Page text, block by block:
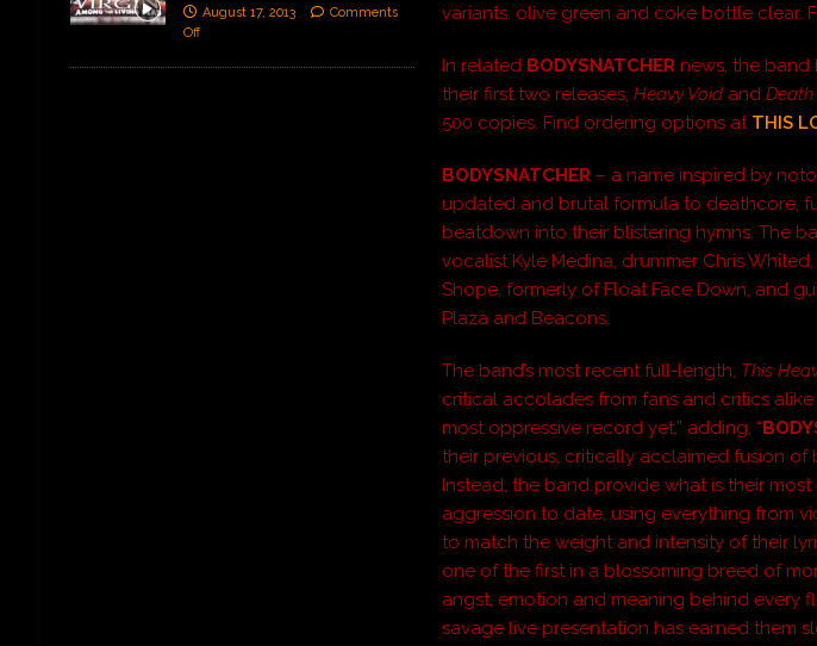
variants: olive green and coke bottle clear.
In related BODYSNATCHER news, the band
their first two releases,Heavy Void and
500 copies. Find ordering options atTHIS
BODYSNATCHER – a name inspired by
updated and brutal formula to deathcore,
beatdown into their blistering hymns. The
vocalist Kyle Medina, drummer Chris
Shope, formerly of Float Face Down, and
Plaza and Beacons.
The band’s most recent full-length, This
critical accolades from fans and critics
most oppressive record yet,” adding, “
their previous, critically acclaimed fusion
Instead, the band provide what is their
aggression to date, using everything from
to match the weight and intensity of their
one of the first in a blossoming breed of
angst, emotion and meaning behind every
savage live presentation has earned them
August 17, 2013
Comments
Off